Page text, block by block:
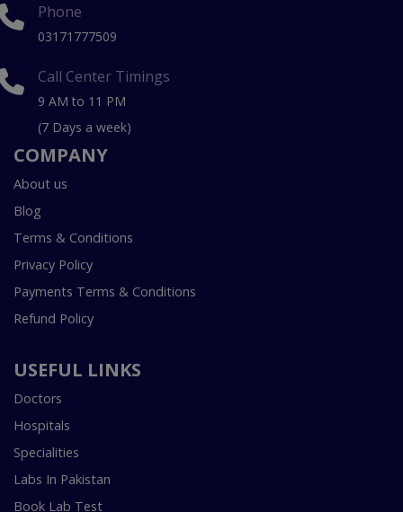
Phone
03171777509
Call Center Timings
9 AM to 11 PM
(7 Days a week)
COMPANY
About us
Blog
Terms & Conditions
Privacy Policy
Payments Terms & Conditions
Refund Policy
USEFUL LINKS
Doctors
Hospitals
Specialities
Labs In Pakistan
Book Lab Test